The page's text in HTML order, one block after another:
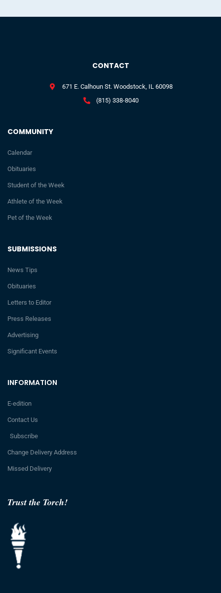
Trust the Torch!
INFORMATION
E-edition
Contact Us
Subscribe
Change Delivery Address
Missed Delivery
SUBMISSIONS
News Tips
Obituaries
Letters to Editor
Press Releases
Advertising
Significant Events
COMMUNITY
Calendar
Obituaries
Student of the Week
Athlete of the Week
Pet of the Week
CONTACT
671 E. Calhoun St. Woodstock, IL 60098
(815) 338-8040